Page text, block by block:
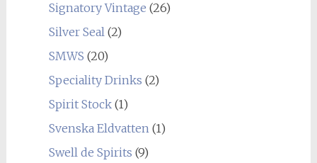
Signatory Vintage (26)
Silver Seal(2)
SMWS (20)
Speciality Drinks (2)
Spirit Stock(1)
Svenska Eldvatten(1)
Swell de Spirits (9)